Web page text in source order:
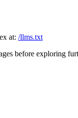
at: /llms.txt
before exploring